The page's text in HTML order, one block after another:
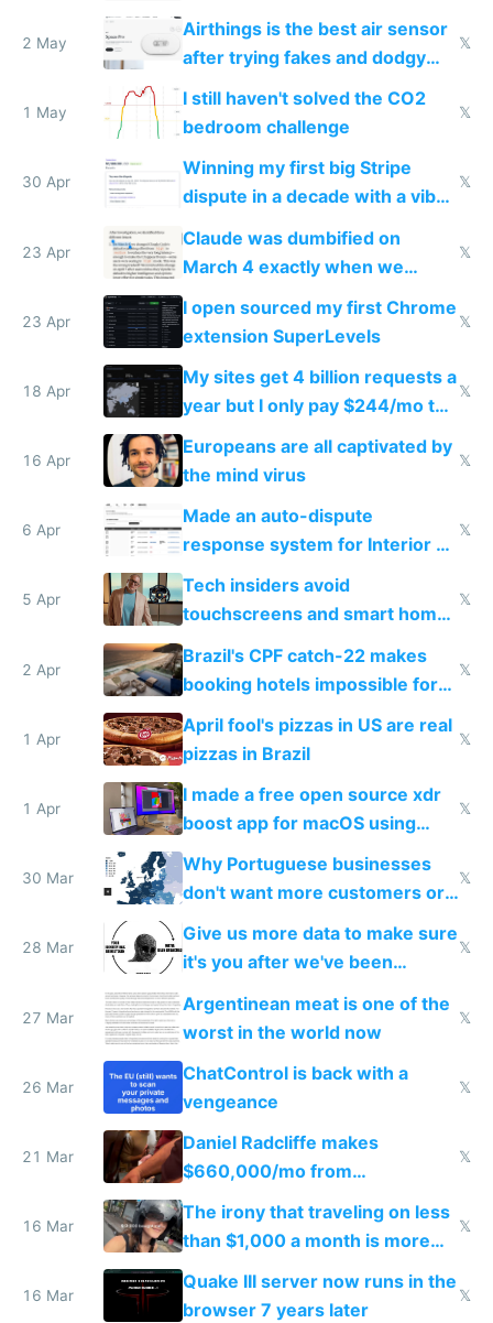
Europe after one 1-star review
2 May
Airthings is the best air sensor
after trying fakes and dodgy
ones
𝕏
1 May
I still haven't solved the CO2
bedroom challenge
𝕏
30 Apr
Winning my first big Stripe
dispute in a decade with a vibe
𝕏
23 Apr
Claude was dumbified on
March 4 exactly when we
noticed
𝕏
23 Apr
I open sourced my first Chrome
extension SuperLevels
𝕏
18 Apr
My sites get 4 billion requests a
year but I only pay $244/mo to
host them on my own VPS
𝕏
16 Apr
Europeans are all captivated by
the mind virus
𝕏
6 Apr
Made an auto-dispute
response system for Interior AI
to see how easy it'd be
𝕏
5 Apr
Tech insiders avoid
touchscreens and smart homes
because they know the
downsides
𝕏
2 Apr
Brazil's CPF catch-22 makes
booking hotels impossible for
tourists
𝕏
1 Apr
April fool's pizzas in US are real
pizzas in Brazil
𝕏
1 Apr
I made a free open source xdr
boost app for macOS using
claude code in 5 minutes
𝕏
30 Mar
Why Portuguese businesses
don't want more customers or
to grow
𝕏
28 Mar
Give us more data to make sure
it's you after we've been
breached
𝕏
27 Mar
Argentinean meat is one of the
worst in the world now
𝕏
26 Mar
ChatControl is back with a
vengeance
𝕏
21 Mar
Daniel Radcliffe makes
$660,000/mo from
investments in perfect fire
story
𝕏
16 Mar
The irony that traveling on less
than $1,000 a month is more
fun than luxury travel
𝕏
16 Mar
Quake III server now runs in the
browser 7 years later
𝕏